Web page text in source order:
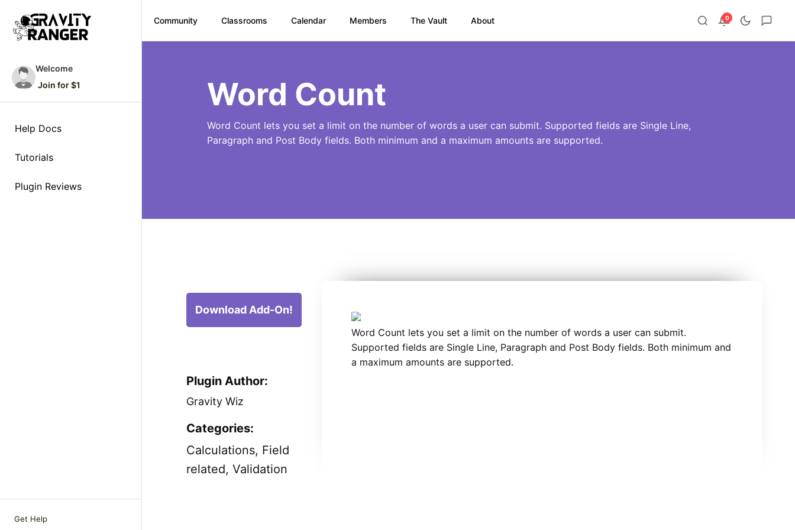
Welcome
Join for $1
Help Docs
Tutorials
Plugin Reviews
Get Help
Community Classrooms Calendar Members The Vault About 0
Word Count
Word Count lets you set a limit on the number of words a user can submit. Supported fields are Single Line,
Paragraph and Post Body fields. Both minimum and a maximum amounts are supported.
Download Add-On!
Plugin Author:
Gravity Wiz
Categories:
Calculations, Field
related, Validation
Word Count lets you set a limit on the number of words a user can submit.
Supported fields are Single Line, Paragraph and Post Body fields. Both minimum and
a maximum amounts are supported.